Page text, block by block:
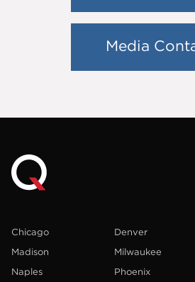
Media
Chicago Denver
Madison
Milwaukee
Naples
Phoenix